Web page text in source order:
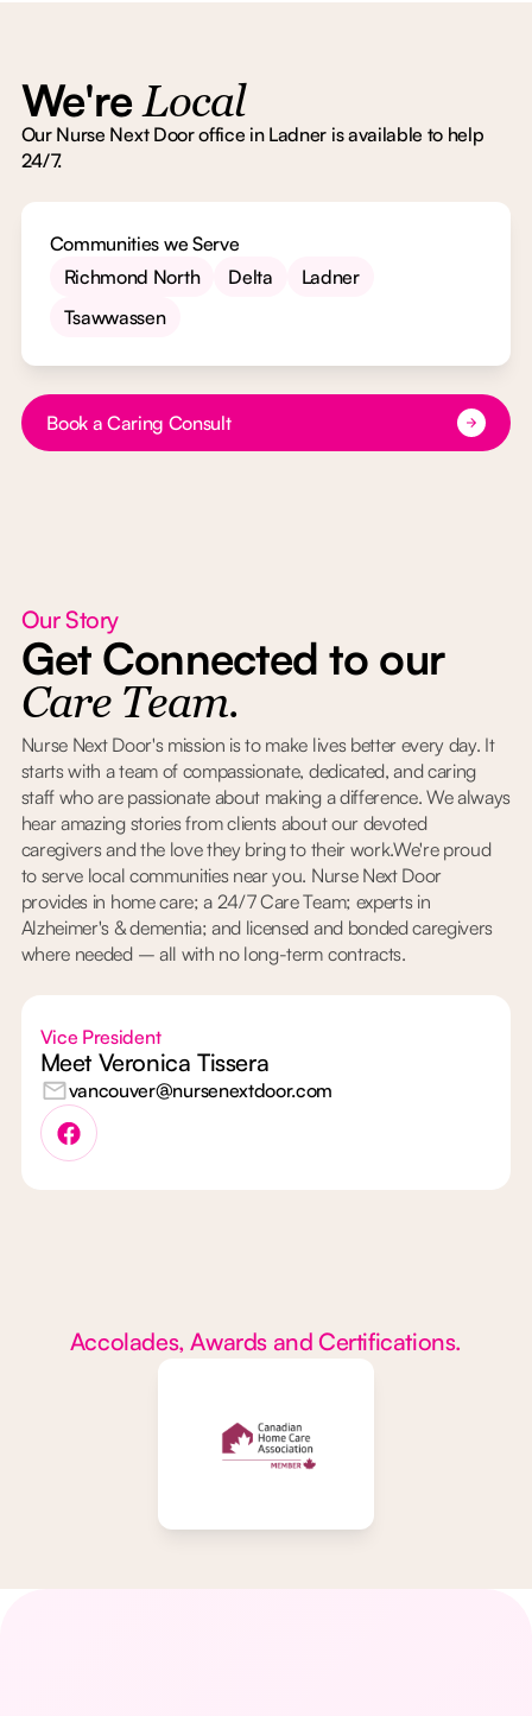
We'reLocal
Our Nurse Next Door office in Ladner is available to help
24/7.
Communities we Serve
Richmond North
Delta
Ladner
Tsawwassen
Button Text
Book a Caring Consult
Our Story
Get Connected to our
Care Team.
Nurse Next Door's mission is to make lives better every day. It
starts with a team of compassionate, dedicated, and caring
staff who are passionate about making a difference. We always
hear amazing stories from clients about our devoted
caregivers and the love they bring to their work.We're proud
to serve local communities near you. Nurse Next Door
provides in home care; a 24/7 Care Team; experts in
Alzheimer's & dementia; and licensed and bonded caregivers
where needed – all with no long-term contracts.
Vice President
Meet Veronica Tissera
vancouver@nursenextdoor.com
Accolades, Awards and Certifications.